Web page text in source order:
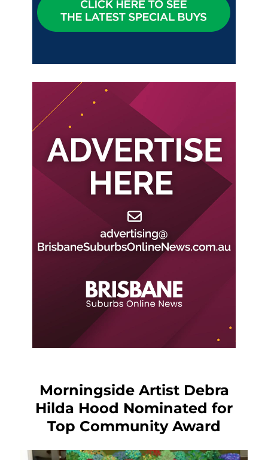
Morningside Artist Debra
Hilda Hood Nominated for
Top Community Award